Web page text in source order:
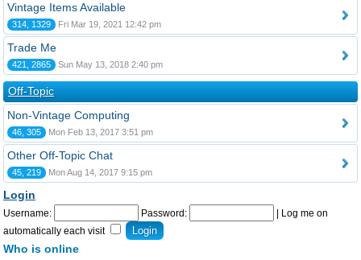
Vintage Items Available
314, 1329 Fri Mar 19, 2021 12:42 pm
Trade Me
421, 2865 Sun May 13, 2018 2:40 pm
Off-Topic
Non-Vintage Computing
46, 305 Mon Feb 13, 2017 3:51 pm
Other Off-Topic Chat
45, 219 Mon Aug 14, 2017 9:15 pm
Login
Username: Password:
Log me on
automatically each visit
Who is online